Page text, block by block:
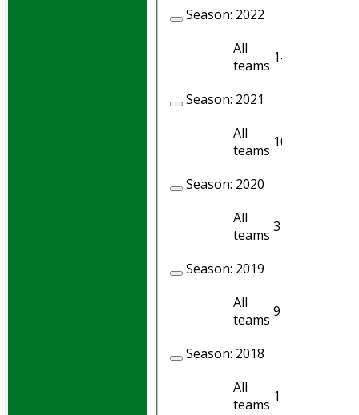
Season: 2022
All
teams 14
Season: 2021
All
teams 10
Season: 2020
All
teams 3
Season: 2019
All
teams 9
Season: 2018
All
teams 11